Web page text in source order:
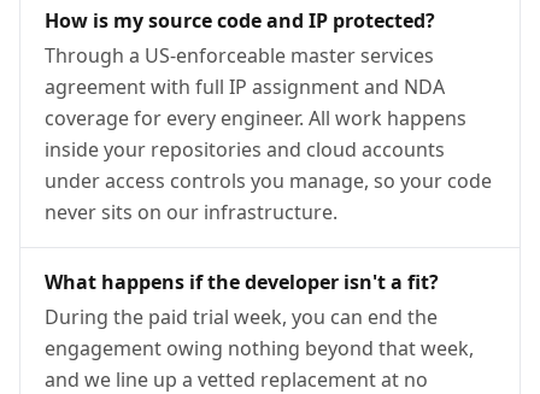
How is my source code and IP protected?
Through a US-enforceable master services
agreement with full IP assignment and NDA
coverage for every engineer. All work happens
inside your repositories and cloud accounts
under access controls you manage, so your code
never sits on our infrastructure.
What happens if the developer isn't a fit?
During the paid trial week, you can end the
engagement owing nothing beyond that week,
and we line up a vetted replacement at no